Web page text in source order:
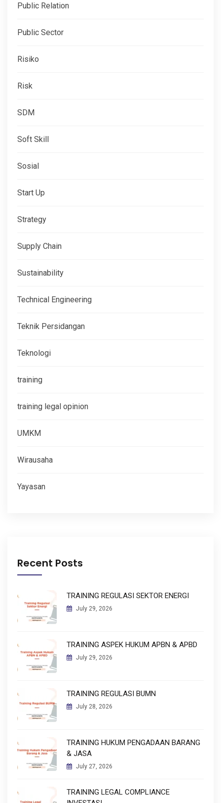
Public Relation
Public Sector
Risiko
Risk
SDM
Soft Skill
Sosial
Start Up
Strategy
Supply Chain
Sustainability
Technical Engineering
Teknik Persidangan
Teknologi
training
training legal opinion
UMKM
Wirausaha
Yayasan
Recent Posts
TRAINING REGULASI SEKTOR ENERGI
July 29, 2026
TRAINING ASPEK HUKUM APBN & APBD
July 29, 2026
TRAINING REGULASI BUMN
July 28, 2026
TRAINING HUKUM PENGADAAN BARANG
& JASA
July 27, 2026
TRAINING LEGAL COMPLIANCE